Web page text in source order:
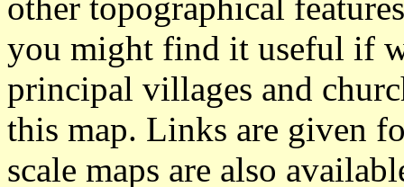
you might find it useful if
principal villages and
this map. Links are given
scale maps are also